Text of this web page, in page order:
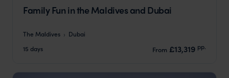
Family Fun in the Maldives and Dubai
The Maldives
Dubai
15 days
From £13,319 pp.